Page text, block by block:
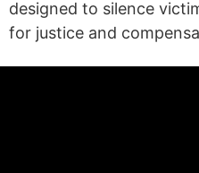
designed to silence
for justice and